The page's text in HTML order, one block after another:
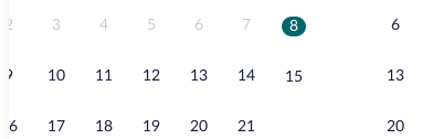
2 3 4 5 6 7 8
9 10 11 12 13 14 15
16 17 18 19 20 21
6
13
20